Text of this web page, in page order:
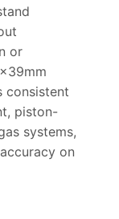
or
consistent
piston-
systems,
on